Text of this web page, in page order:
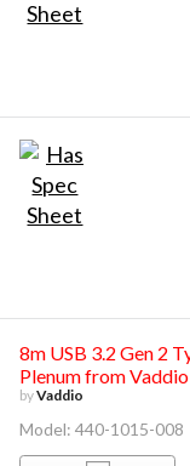
8m USB 3.2 Gen 2
Plenum from Vaddio
byVaddio
Model: 440-1015-008